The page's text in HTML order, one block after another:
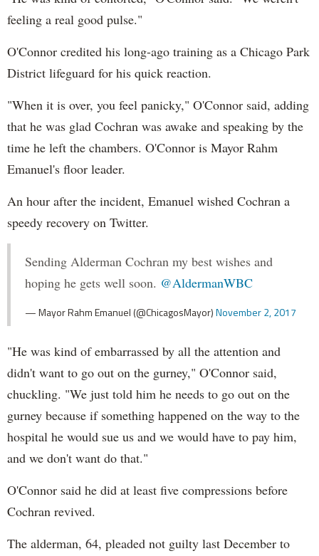
feeling a real good pulse."
O'Connor credited his long-ago training as a Chicago Park
District lifeguard for his quick reaction.
"When it is over, you feel panicky," O'Connor said, adding
that he was glad Cochran was awake and speaking by the
time he left the chambers. O'Connor is Mayor Rahm
Emanuel's floor leader.
An hour after the incident, Emanuel wished Cochran a
speedy recovery on Twitter.
Sending Alderman Cochran my best wishes and
hoping he gets well soon. @AldermanWBC
— Mayor Rahm Emanuel (@ChicagosMayor)November 2, 2017
"He was kind of embarrassed by all the attention and
didn't want to go out on the gurney," O'Connor said,
chuckling. "We just told him he needs to go out on the
gurney because if something happened on the way to the
hospital he would sue us and we would have to pay him,
and we don't want do that."
O'Connor said he did at least five compressions before
Cochran revived.
The alderman, 64, pleaded not guilty last December to